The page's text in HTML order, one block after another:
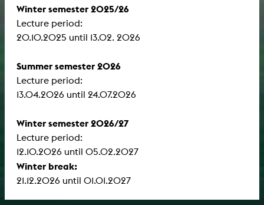
Winter semester 2025/26
Lecture period:
​​​​​​​20.10.2025 until 13.02. 2026
Summer semester 2026
Lecture period:
13.04.2026 until 24.07.2026
Winter semester 2026/27
Lecture period:
12.10.2026 until 05.02.2027
Winter break:
21.12.2026 until 01.01.2027